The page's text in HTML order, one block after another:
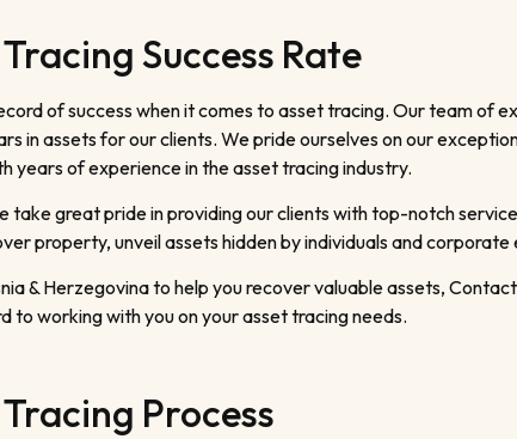
Success Rate
of success when it comes to asset tracing. Our team of
in assets for our clients. We pride ourselves on our
years of experience in the asset tracing industry.
take great pride in providing our clients with top-notch
property, unveil assets hidden by individuals and
& Herzegovina to help you recover valuable assets,
working with you on your asset tracing needs.
Process